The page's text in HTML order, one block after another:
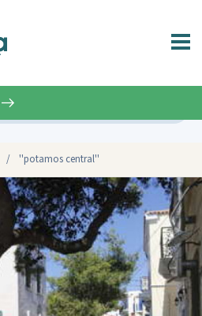
/ ''potamos central''